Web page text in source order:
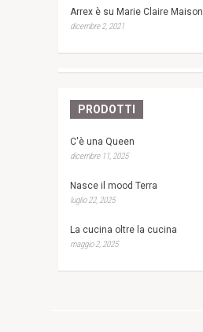
Arrex è su Marie Claire Maison
dicembre 2, 2021
PRODOTTI
C'è una Queen
dicembre 11, 2025
Nasce il mood Terra
luglio 22, 2025
La cucina oltre la cucina
maggio 2, 2025